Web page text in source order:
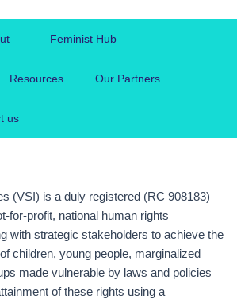
Feminist Hub
Resources Our Partners
us
(VSI) is a duly registered (RC 908183)
for-profit, national human rights
with strategic stakeholders to achieve the
children, young people, marginalized
made vulnerable by laws and policies
of these rights using a